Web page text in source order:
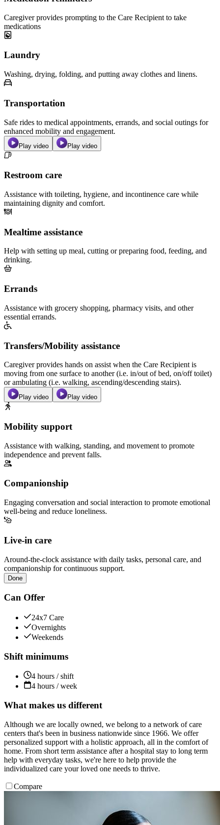
Caregiver provides prompting to the Care Recipient to take
medications
Laundry
Washing, drying, folding, and putting away clothes and linens.
Transportation
Safe rides to medical appointments, errands, and social outings for
enhanced mobility and engagement.
Play video Play video
Restroom care
Assistance with toileting, hygiene, and incontinence care while
maintaining dignity and comfort.
Mealtime assistance
Help with setting up meal, cutting or preparing food, feeding, and
drinking.
Errands
Assistance with grocery shopping, pharmacy visits, and other
essential errands.
Transfers/Mobility assistance
Caregiver provides hands on assist when the Care Recipient is
moving from one surface to another (i.e. in/out of bed, on/off toilet)
or ambulating (i.e. walking, ascending/descending stairs).
Play video Play video
Mobility support
Assistance with walking, standing, and movement to promote
independence and prevent falls.
Companionship
Engaging conversation and social interaction to promote emotional
well-being and reduce loneliness.
Live-in care
Around-the-clock assistance with daily tasks, personal care, and
companionship for continuous support.
Done
Can Offer
24x7 Care
Overnights
Weekends
Shift minimums
4 hours / shift
4 hours / week
What makes us different
Although we are locally owned, we belong to a network of care
centers that's been in business nationwide since 1966. We offer
personalized support with a holistic approach, all in the comfort of
home. From short term assistance after a hospital stay to long term
help with everyday tasks, we're here to help provide the
individualized care your loved one needs to thrive.
Compare